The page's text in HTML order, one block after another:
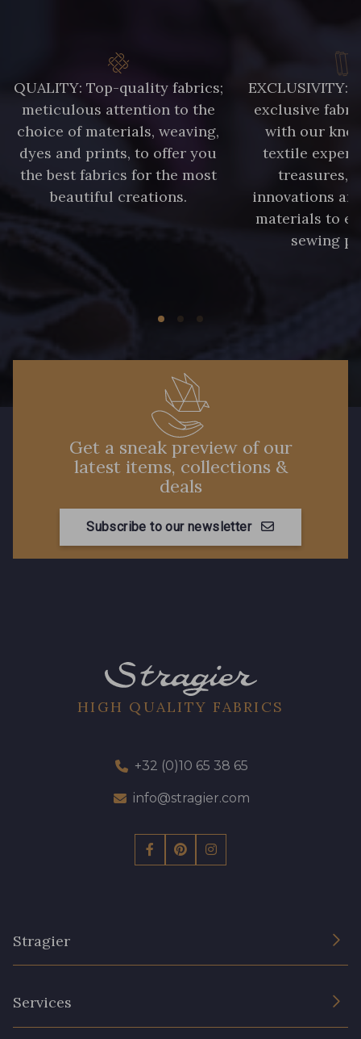
QUALITY: Top-quality fabrics;
meticulous attention to the
choice of materials, weaving,
dyes and prints, to offer you
the best fabrics for the most
beautiful creations.
EXCLUSIVITY:
exclusive
with our
textile
treasures,
innovations
materials to
sewing
Get a sneak preview of our
latest items, collections &
deals
Subscribe to our newsletter
HIGH QUALITY FABRICS
+32 (0)10 65 38 65
info@stragier.com
Stragier
Services